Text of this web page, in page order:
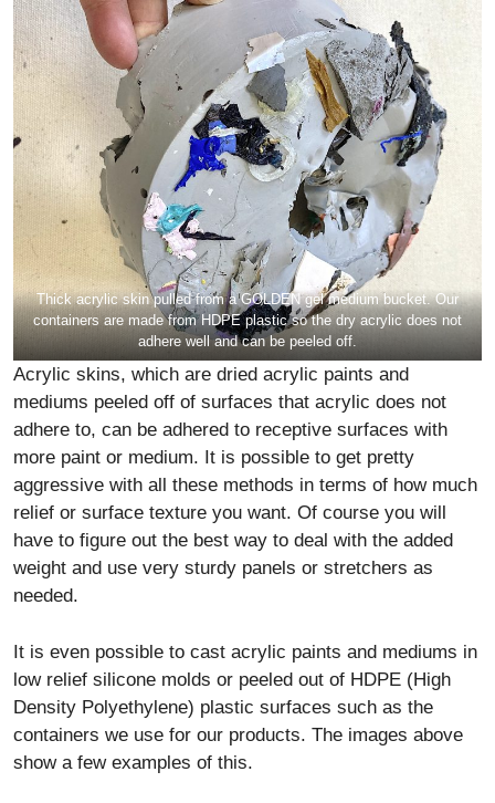
Thick acrylic skin pulled from a GOLDEN gel medium bucket. Our
containers are made from HDPE plastic so the dry acrylic does not
adhere well and can be peeled off.
Acrylic skins, which are dried acrylic paints and
mediums peeled off of surfaces that acrylic does not
adhere to, can be adhered to receptive surfaces with
more paint or medium. It is possible to get pretty
aggressive with all these methods in terms of how much
relief or surface texture you want. Of course you will
have to figure out the best way to deal with the added
weight and use very sturdy panels or stretchers as
needed.
It is even possible to cast acrylic paints and mediums in
low relief silicone molds or peeled out of HDPE (High
Density Polyethylene) plastic surfaces such as the
containers we use for our products. The images above
show a few examples of this.